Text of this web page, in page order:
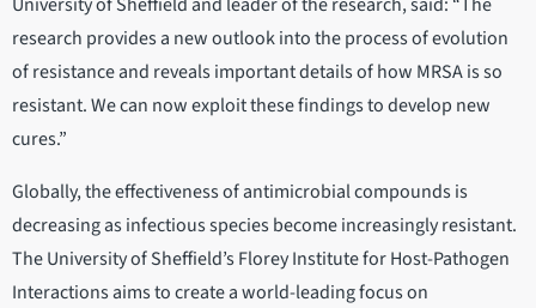
University of Sheffield and leader of the research, said: “The
research provides a new outlook into the process of evolution
of resistance and reveals important details of how MRSA is so
resistant. We can now exploit these findings to develop new
cures.”
Globally, the effectiveness of antimicrobial compounds is
decreasing as infectious species become increasingly resistant.
The University of Sheffield’s Florey Institute for Host-Pathogen
Interactions aims to create a world-leading focus on